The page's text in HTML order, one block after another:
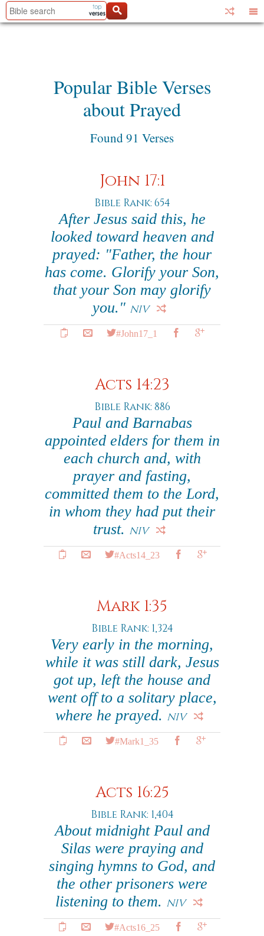
Popular Bible Verses
about Prayed
Found 91 Verses
John 17:1
Bible Rank: 654
After Jesus said this, he
looked toward heaven and
prayed: "Father, the hour
has come. Glorify your Son,
that your Son may glorify
you." NIV
#John17_1
Acts 14:23
Bible Rank: 886
Paul and Barnabas
appointed elders for them in
each church and, with
prayer and fasting,
committed them to the Lord,
in whom they had put their
trust. NIV
#Acts14_23
Mark 1:35
Bible Rank: 1,324
Very early in the morning,
while it was still dark, Jesus
got up, left the house and
went off to a solitary place,
where he prayed. NIV
#Mark1_35
Acts 16:25
Bible Rank: 1,404
About midnight Paul and
Silas were praying and
singing hymns to God, and
the other prisoners were
listening to them. NIV
#Acts16_25